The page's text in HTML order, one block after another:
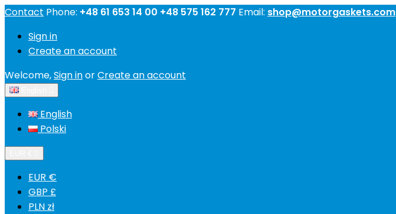
Contact Phone: +48 61 653 14 00 +48 575 162 777 Email: shop@motorgaskets.com
Sign in
Create an account
Welcome,Sign inorCreate an account
English
Polski
EUR €
GBP £
PLN zł